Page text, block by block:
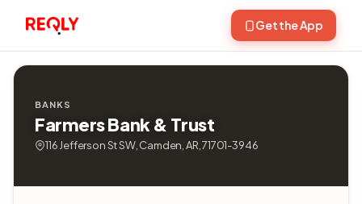
Get the App
BANKS
Farmers Bank & Trust
116 Jefferson St SW, Camden, AR, 71701-3946